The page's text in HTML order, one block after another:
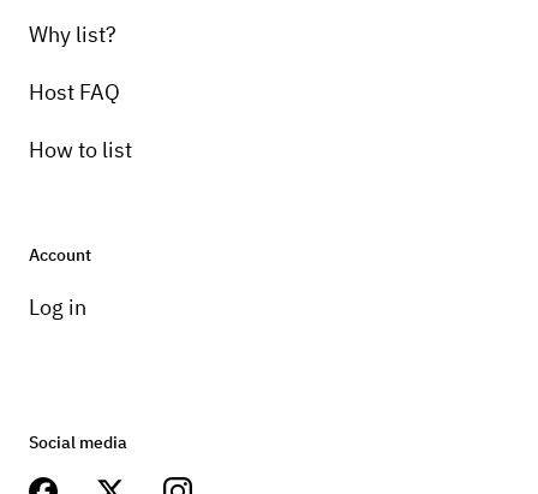
Why list?
Host FAQ
How to list
Account
Log in
Social media